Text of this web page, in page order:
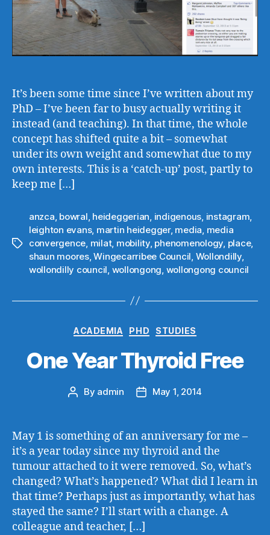
It’s been some time since I’ve written about my
PhD – I’ve been far to busy actually writing it
instead (and teaching). In that time, the whole
concept has shifted quite a bit – somewhat
under its own weight and somewhat due to my
own interests. This is a ‘catch-up’ post, partly to
keep me […]
Tags
anzca bowral heideggerian indigenous instagram
leighton evans, martin heidegger, media media
convergence milat, mobility, phenomenology place,
shaun moores,Wingecarribee Council Wollondilly,
wollondilly council wollongong wollongong council
Categories
ACADEMIA PHD STUDIES
One Year Thyroid Free
Post
By admin
PostMay 1, 2014
May 1 is something of an anniversary for me –
it’s a year today since my thyroid and the
tumour attached to it were removed. So, what’s
changed? What’s happened? What did I learn in
that time? Perhaps just as importantly, what has
stayed the same? I’ll start with a change. A
colleague and teacher, […]